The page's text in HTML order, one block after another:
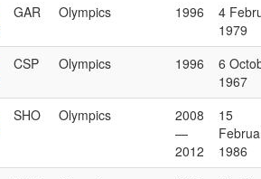
GAR Olympics 1996
4
1979
CSP Olympics 1996
6
1967
SHO Olympics
2008
—
2012
15
1986